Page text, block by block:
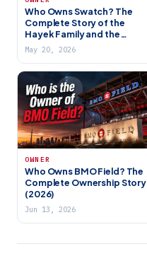
Who Owns Swatch? The
Complete Story of the
Hayek Family and the
World’s Largest Watch
Company
May 20, 2026
OWNER
Who Owns BMO Field? The
Complete Ownership Story
(2026)
Jun 13, 2026